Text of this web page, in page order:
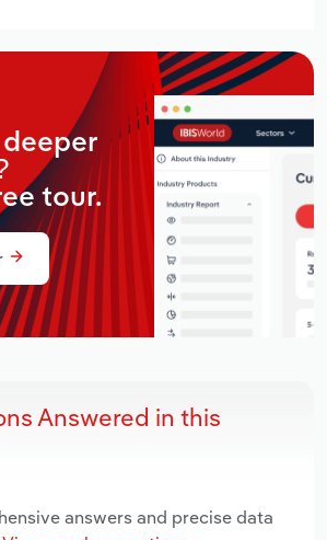
deeper
tour.
Answered in this
answers and precise data